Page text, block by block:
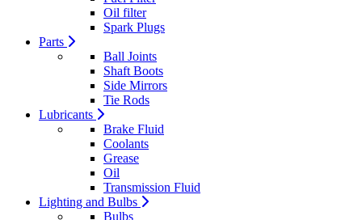
Oil filter
Spark Plugs
Parts
Ball Joints
Shaft Boots
Side Mirrors
Tie Rods
Lubricants
Brake Fluid
Coolants
Grease
Oil
Transmission Fluid
Lighting and Bulbs
Bulbs